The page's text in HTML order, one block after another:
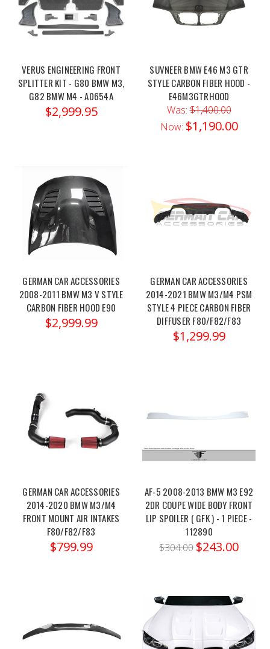
M3
/
M4
Strut
Brace(Post)
Order
m2-
m3-
m4-
csl-
carbon-
brace/?
ctk=1e21ed98-
ee82-
4f20-
G87
M2,
G80
M3,
the Eventur
MAD
BMW
Front
Mount
VERUS ENGINEERING FRONT
SPLITTER KIT - G80 BMW M3,
G82 BMW M4 - A0654A
$2,999.95
SUVNEER BMW E46 M3 GTR
STYLE CARBON FIBER HOOD -
E46M3GTRHOOD
Was:$1,400.00
Now: $1,190.00
GERMAN CAR ACCESSORIES
2008-2011 BMW M3 V STYLE
CARBON FIBER HOOD E90
$2,999.99
GERMAN CAR ACCESSORIES
2014-2021 BMW M3/M4 PSM
STYLE 4 PIECE CARBON FIBER
DIFFUSER F80/F82/F83
$1,299.99
GERMAN CAR ACCESSORIES
2014-2020 BMW M3/M4
FRONT MOUNT AIR INTAKES
F80/F82/F83
$799.99
AF-5 2008-2013 BMW M3 E92
2DR COUPE WIDE BODY FRONT
LIP SPOILER ( GFK ) - 1 PIECE -
112890
$304.00 $243.00